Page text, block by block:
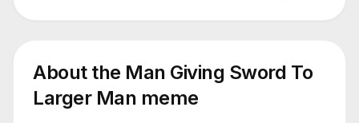
About the Man Giving Sword To
Larger Man meme